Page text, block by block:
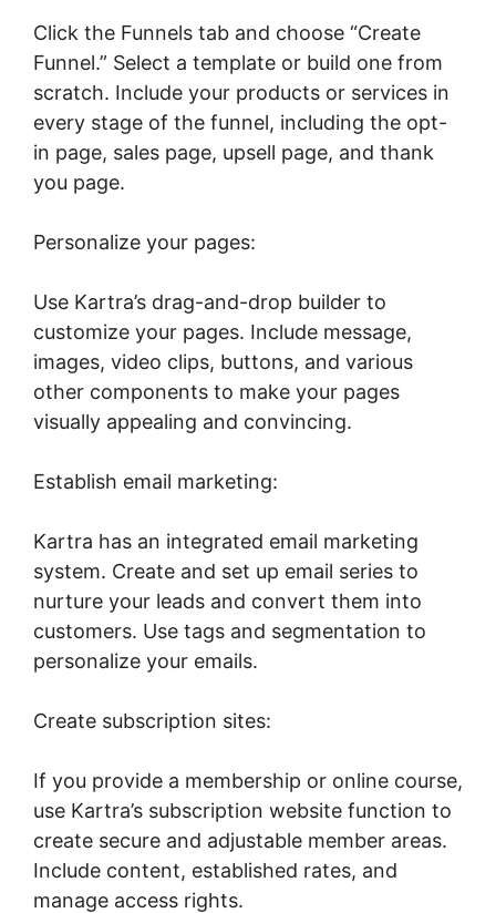
Click the Funnels tab and choose “Create
Funnel.” Select a template or build one from
scratch. Include your products or services in
every stage of the funnel, including the opt-
in page, sales page, upsell page, and thank
you page.
Personalize your pages:
Use Kartra’s drag-and-drop builder to
customize your pages. Include message,
images, video clips, buttons, and various
other components to make your pages
visually appealing and convincing.
Establish email marketing:
Kartra has an integrated email marketing
system. Create and set up email series to
nurture your leads and convert them into
customers. Use tags and segmentation to
personalize your emails.
Create subscription sites:
If you provide a membership or online course,
use Kartra’s subscription website function to
create secure and adjustable member areas.
Include content, established rates, and
manage access rights.